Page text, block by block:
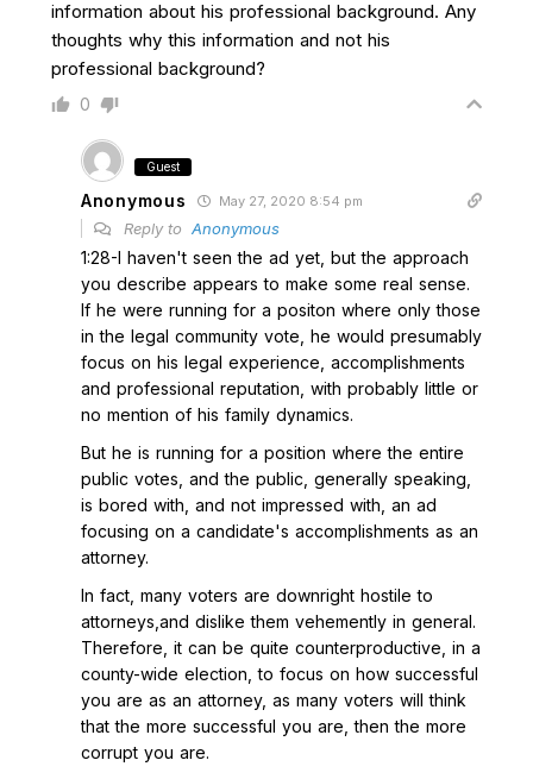
information about his professional background. Any
thoughts why this information and not his
professional background?
0
Guest
Anonymous May 27, 2020 8:54 pm
Reply to Anonymous
1:28-I haven't seen the ad yet, but the approach
you describe appears to make some real sense.
If he were running for a positon where only those
in the legal community vote, he would presumably
focus on his legal experience, accomplishments
and professional reputation, with probably little or
no mention of his family dynamics.
But he is running for a position where the entire
public votes, and the public, generally speaking,
is bored with, and not impressed with, an ad
focusing on a candidate's accomplishments as an
attorney.
In fact, many voters are downright hostile to
attorneys,and dislike them vehemently in general.
Therefore, it can be quite counterproductive, in a
county-wide election, to focus on how successful
you are as an attorney, as many voters will think
that the more successful you are, then the more
corrupt you are.